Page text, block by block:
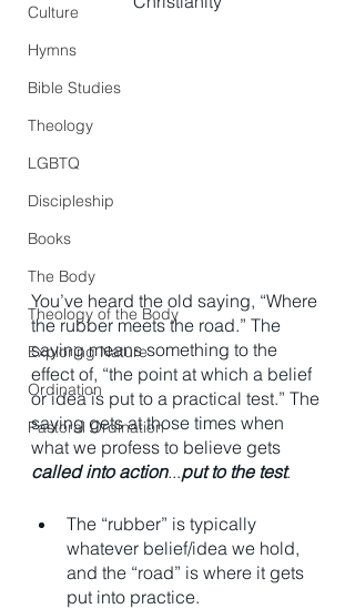
Culture
Hymns
Bible Studies
Theology
LGBTQ
Discipleship
Books
The Body
Theology of the Body
Exploring Nature
Ordination
Pastoral Ordination
You’ve heard the old saying, “Where
the rubber meets the road.” The
saying means something to the
effect of, “the point at which a belief
or idea is put to a practical test.” The
saying gets at those times when
what we profess to believe gets
called into action...put to the test.
The “rubber” is typically
whatever belief/idea we hold,
and the “road” is where it gets
put into practice.